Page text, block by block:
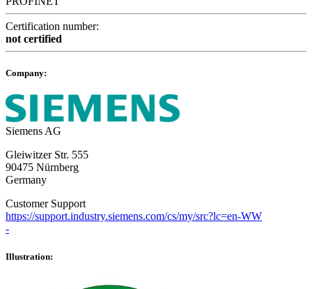
Certification number:
not certified
Company:
Siemens AG
Gleiwitzer Str. 555
90475 Nürnberg
Germany
Customer Support
https://support.industry.siemens.com/cs/my/src?lc=en-WW
-
Illustration: